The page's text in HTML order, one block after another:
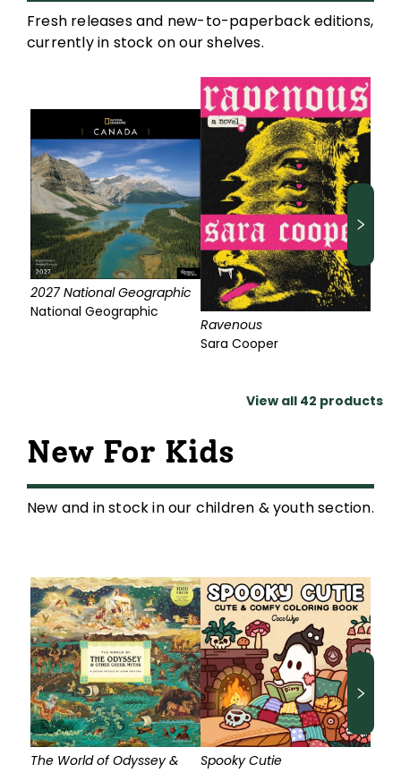
Fresh releases and new-to-paperback editions,
currently in stock on our shelves.
2027 National Geographic
National Geographic
Ravenous
Sara Cooper
View all 42 products
New For Kids
New and in stock in our children & youth section.
The World of Odyssey &
Spooky Cutie